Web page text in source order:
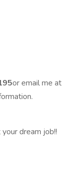
or email me at
dream job!!